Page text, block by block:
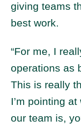
giving teams
best work.
“For me, I
operations as
This is really
I’m pointing
our team is,